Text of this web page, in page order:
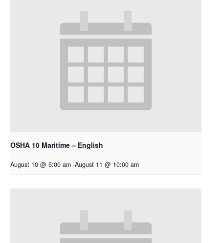
OSHA 10 Maritime – English
August 10 @ 5:00 am -August 11 @ 10:00 am